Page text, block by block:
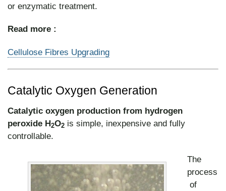
or enzymatic treatment.
Read more :
Cellulose Fibres Upgrading
Catalytic Oxygen Generation
Catalytic oxygen production from hydrogen
peroxide H2O2 is simple, inexpensive and fully
controllable.
The
process
of